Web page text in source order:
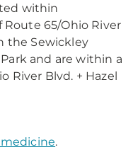
within
65/Ohio River
the Sewickley
and are within a
River Blvd. + Hazel
.